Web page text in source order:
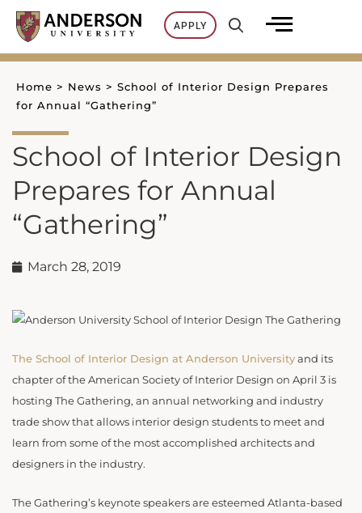
Skip
content
APPLY
Home > News > School of Interior Design Prepares
for Annual “Gathering”
School of Interior Design
Prepares for Annual
“Gathering”
March 28, 2019
The School of Interior Design at Anderson University and its
chapter of the American Society of Interior Design on April 3 is
hosting The Gathering, an annual networking and industry
trade show that allows interior design students to meet and
learn from some of the most accomplished architects and
designers in the industry.
The Gathering’s keynote speakers are esteemed Atlanta-based